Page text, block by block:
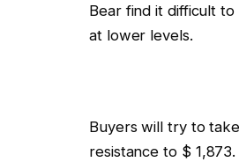
Bear find it difficult
at lower levels.
Buyers will try to
resistance to $